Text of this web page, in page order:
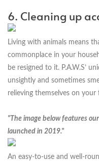
6. Cleaning up
Living with animals means
commonplace in your
be resigned to it. P.A.W.S’
unsightly and sometimes
relieving themselves on
"The image below features
launched in 2019."
An easy-to-use and well-